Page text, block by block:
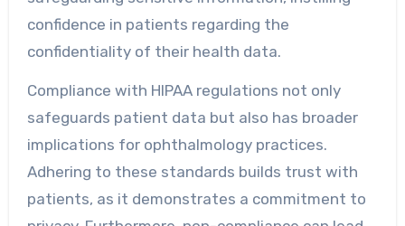
confidence in patients regarding the
confidentiality of their health data.
Compliance with HIPAA regulations not only
safeguards patient data but also has broader
implications for ophthalmology practices.
Adhering to these standards builds trust with
patients, as it demonstrates a commitment to